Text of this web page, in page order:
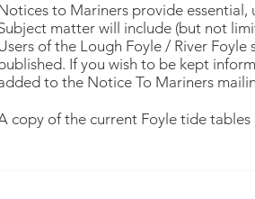
to Mariners provide
matter will include (but not
of the Lough Foyle / River
If you wish to be kept
to the Notice To Mariners
copy of the current Foyle tide